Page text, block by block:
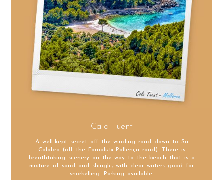
Cala Tuent
A well-kept secret off the winding road down to Sa
Calobra (off the Fornalutx-Pollença road). There is
breathtaking scenery on the way to the beach that is a
mixture of sand and shingle, with clear waters good for
snorkelling. Parking available.